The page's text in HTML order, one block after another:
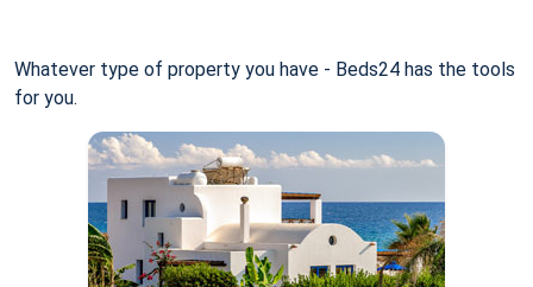
Whatever type of property you have - Beds24 has the tools
for you.